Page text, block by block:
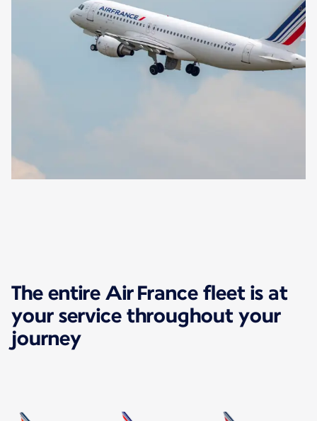
The entire Air France fleet is at
your service throughout your
journey